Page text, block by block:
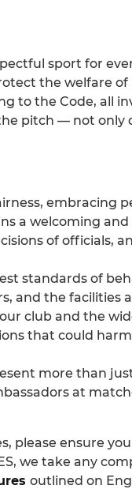
sport for
the welfare
to the Code, all
pitch — not only
embracing
a welcoming
of officials,
standards of
and the facilities
club and the
that could
more than
at
please ensure
we take any
outlined on